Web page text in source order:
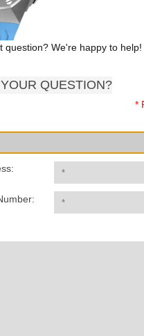
question? We're happy to help!
QUESTION?
*